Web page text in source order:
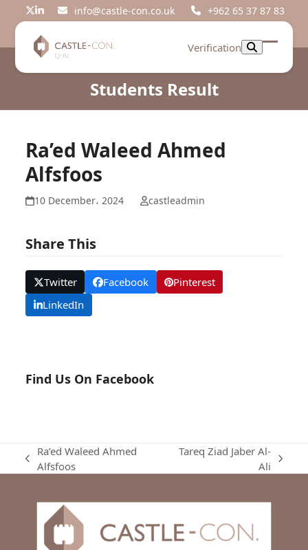
Twitter
LinkedIninfo@castle-con.co.uk +962 65 37 87 83
Verification
Open
Close
Students Result
Ra’ed Waleed Ahmed
Alfsfoos
10 December، 2024 castleadmin
Share This
Twitter Facebook
Pinterest
LinkedIn
Find Us On Facebook
previous
Ra’ed Waleed Ahmed
Alfsfoos
Tareq Ziad Jaber Al-
Ali